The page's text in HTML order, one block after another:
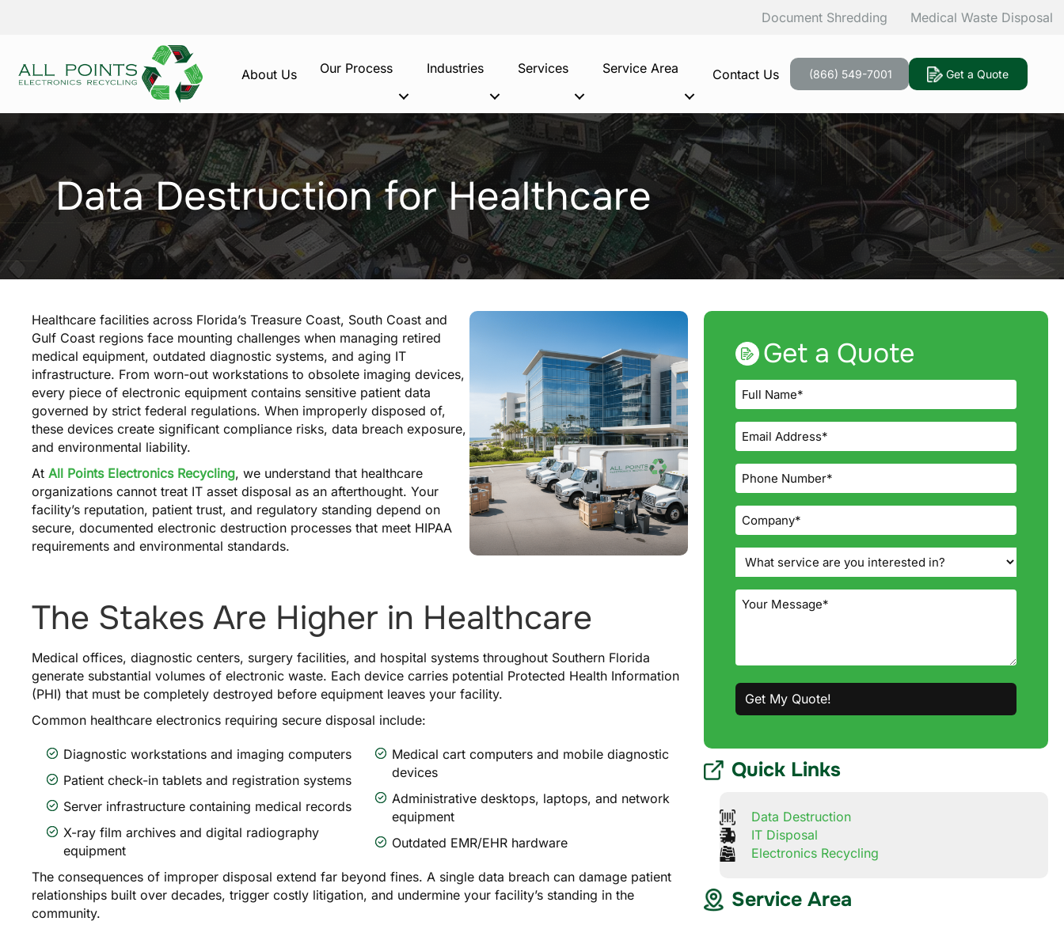
Document Shredding Medical Waste Disposal
About Us Our Process Industries Services Service Area Contact Us (866) 549-7001 Get a Quote
Data Destruction for Healthcare
Healthcare facilities across Florida’s Treasure Coast, South Coast and
Gulf Coast regions face mounting challenges when managing retired
medical equipment, outdated diagnostic systems, and aging IT
infrastructure. From worn-out workstations to obsolete imaging devices,
every piece of electronic equipment contains sensitive patient data
governed by strict federal regulations. When improperly disposed of,
these devices create significant compliance risks, data breach exposure,
and environmental liability.
At All Points Electronics Recycling, we understand that healthcare
organizations cannot treat IT asset disposal as an afterthought. Your
facility’s reputation, patient trust, and regulatory standing depend on
secure, documented electronic destruction processes that meet HIPAA
requirements and environmental standards.
The Stakes Are Higher in Healthcare
Medical offices, diagnostic centers, surgery facilities, and hospital systems throughout Southern Florida
generate substantial volumes of electronic waste. Each device carries potential Protected Health Information
(PHI) that must be completely destroyed before equipment leaves your facility.
Common healthcare electronics requiring secure disposal include:
Diagnostic workstations and imaging computers
Patient check-in tablets and registration systems
Server infrastructure containing medical records
X-ray film archives and digital radiography
equipment
Medical cart computers and mobile diagnostic
devices
Administrative desktops, laptops, and network
equipment
Outdated EMR/EHR hardware
The consequences of improper disposal extend far beyond fines. A single data breach can damage patient
relationships built over decades, trigger costly litigation, and undermine your facility’s standing in the
community.
Get a Quote
Quick Links
Data Destruction
IT Disposal
Electronics Recycling
Service Area